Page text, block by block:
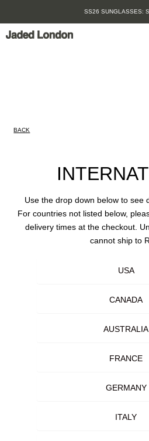
content
SS26 SUNGLASSES:
BACK
Use the drop down below to see
For countries not listed below,
delivery times at the checkout.
cannot ship to
USA
CANADA
AUSTRALIA
FRANCE
GERMANY
ITALY